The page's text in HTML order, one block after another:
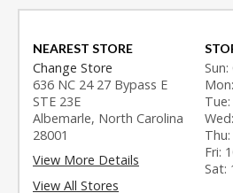
NEAREST STORE
Change Store
636 NC 24 27 Bypass E
STE 23E
Albemarle, North Carolina
28001
View More Details
View All Stores
Fri:
Sat: